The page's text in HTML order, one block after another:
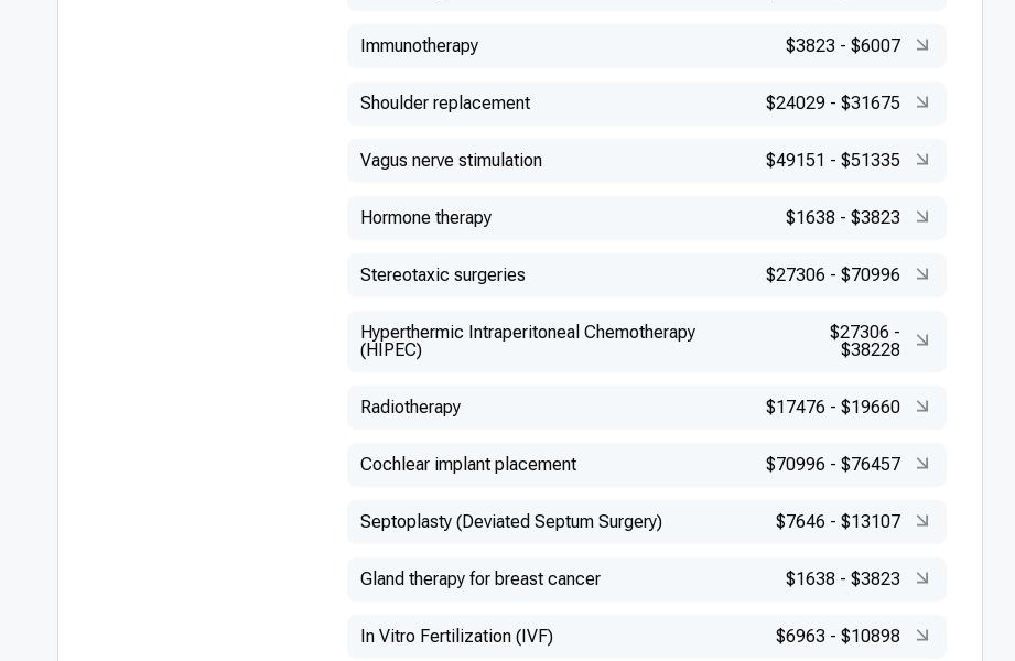
Immunotherapy $3823 - $6007
Shoulder replacement $24029 - $31675
Vagus nerve stimulation $49151 - $51335
Hormone therapy $1638 - $3823
Stereotaxic surgeries $27306 - $70996
Hyperthermic Intraperitoneal Chemotherapy
(HIPEC)
$27306 -
$38228
Radiotherapy $17476 - $19660
Cochlear implant placement $70996 - $76457
Septoplasty (Deviated Septum Surgery) $7646 - $13107
Gland therapy for breast cancer $1638 - $3823
In Vitro Fertilization (IVF) $6963 - $10898